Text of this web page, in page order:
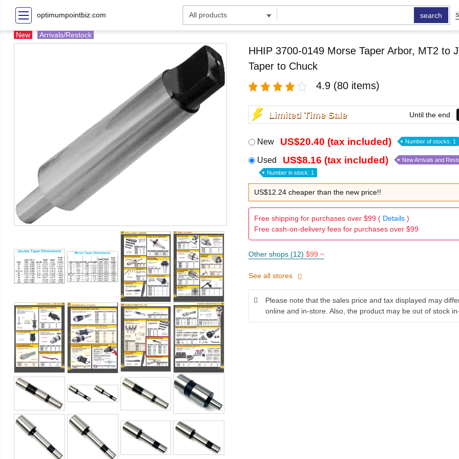
optimumpointbiz.com search
New Arrivals/Restock
HHIP 3700-0149 Morse Taper Arbor, MT2 to
Taper to Chuck
4.9 (80 items)
Limited Time Sale Until the end
New US$20.40 (tax included) Number of stocks: 1
Used US$8.16 (tax included) New Arrivals and
Number in stock: 1
US$12.24 cheaper than the new price!!
Free shipping for purchases over $99 ( Details)
Free cash-on-delivery fees for purchases over $99
Other shops (12) $99 ~
See all stores
Please note that the sales price and tax displayed may
online and in-store. Also, the product may be out of stock